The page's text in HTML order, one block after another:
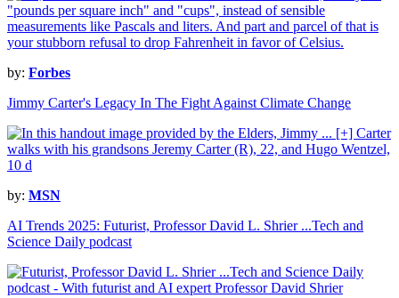
by: Forbes
Jimmy Carter's Legacy In The Fight Against Climate Change
by: MSN
AI Trends 2025: Futurist, Professor David L. Shrier ...Tech and
Science Daily podcast